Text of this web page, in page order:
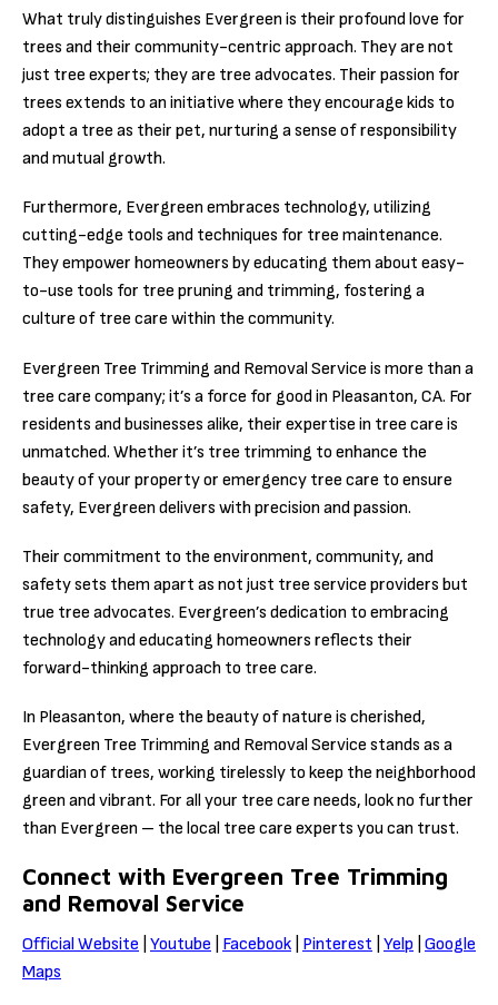
What truly distinguishes Evergreen is their profound love for
trees and their community-centric approach. They are not
just tree experts; they are tree advocates. Their passion for
trees extends to an initiative where they encourage kids to
adopt a tree as their pet, nurturing a sense of responsibility
and mutual growth.
Furthermore, Evergreen embraces technology, utilizing
cutting-edge tools and techniques for tree maintenance.
They empower homeowners by educating them about easy-
to-use tools for tree pruning and trimming, fostering a
culture of tree care within the community.
Evergreen Tree Trimming and Removal Service is more than a
tree care company; it’s a force for good in Pleasanton, CA. For
residents and businesses alike, their expertise in tree care is
unmatched. Whether it’s tree trimming to enhance the
beauty of your property or emergency tree care to ensure
safety, Evergreen delivers with precision and passion.
Their commitment to the environment, community, and
safety sets them apart as not just tree service providers but
true tree advocates. Evergreen’s dedication to embracing
technology and educating homeowners reflects their
forward-thinking approach to tree care.
In Pleasanton, where the beauty of nature is cherished,
Evergreen Tree Trimming and Removal Service stands as a
guardian of trees, working tirelessly to keep the neighborhood
green and vibrant. For all your tree care needs, look no further
than Evergreen – the local tree care experts you can trust.
Connect with Evergreen Tree Trimming
and Removal Service
Official Website Youtube Facebook Pinterest Yelp Google
Maps